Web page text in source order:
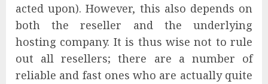
acted upon). However, this also depends on
both the reseller and the underlying
hosting company. It is thus wise not to rule
out all resellers; there are a number of
reliable and fast ones who are actually quite